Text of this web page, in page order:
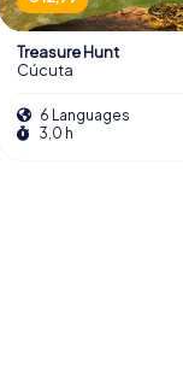
Treasure Hunt
Cúcuta
6 Languages
3,0 h